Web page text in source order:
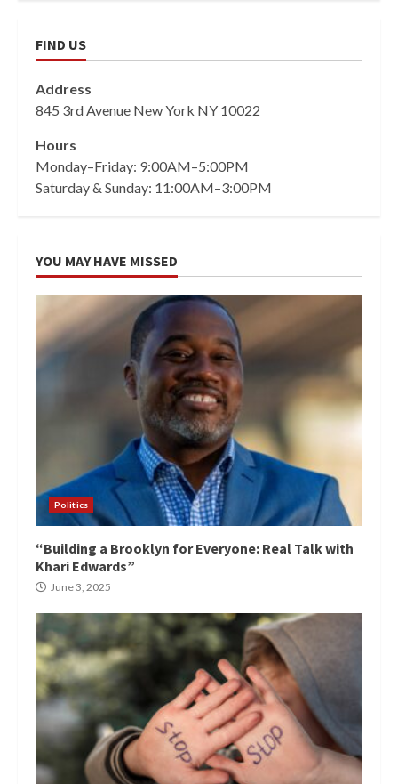
FIND US
Address
845 3rd Avenue New York NY 10022
Hours
Monday–Friday: 9:00AM–5:00PM
Saturday & Sunday: 11:00AM–3:00PM
YOU MAY HAVE MISSED
Politics
“Building a Brooklyn for Everyone: Real Talk with
Khari Edwards”
June 3, 2025